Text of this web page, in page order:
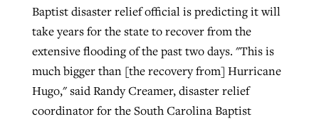
Baptist disaster relief official is predicting it will
take years for the state to recover from the
extensive flooding of the past two days. "This is
much bigger than [the recovery from] Hurricane
Hugo," said Randy Creamer, disaster relief
coordinator for the South Carolina Baptist